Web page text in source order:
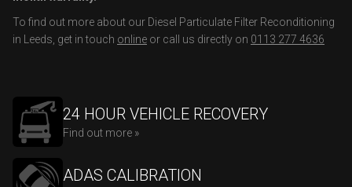
To find out more about our Diesel Particulate Filter Reconditioning
in Leeds, get in touch online or call us directly on 0113 277 4636
24 HOUR VEHICLE RECOVERY
Find out more »
ADAS CALIBRATION